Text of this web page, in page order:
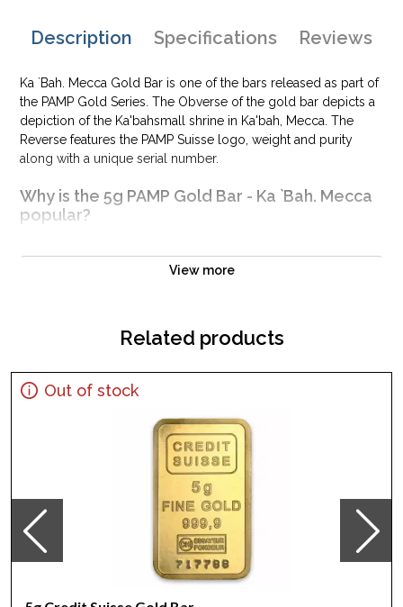
Description Specifications Reviews
Ka `Bah. Mecca Gold Bar is one of the bars released as part of
the PAMP Gold Series. The Obverse of the gold bar depicts a
depiction of the Ka'bahsmall shrine in Ka'bah, Mecca. The
Reverse features the PAMP Suisse logo, weight and purity
along with a unique serial number.
Why is the 5g PAMP Gold Bar - Ka `Bah. Mecca
popular?
Manufactured by the PAMP Suisse
IRA eligible investment gold bar
Country - Switzerland
Looking for one of the reliable bullion dealers to buy the
magnificent gold bars online? Buy the high-quality 5g PAMP
Gold Bar - Ka `Bah. Mecca today from us online! You’ll find the
recent gold price on our website.
View more
Related products
Out of stock